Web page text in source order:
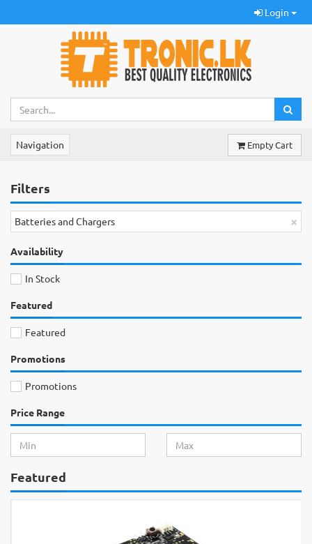
Login
Navigation Empty Cart
Filters
×
Batteries and Chargers
Availability
In Stock
Featured
Featured
Promotions
Promotions
Price Range
Featured